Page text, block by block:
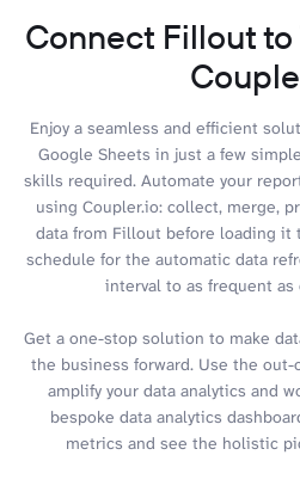
Connect Fillout
Enjoy a seamless and efficient
Google Sheets in just a few
skills required. Automate your
using Coupler.io: collect, merge,
data from Fillout before loading it
schedule for the automatic data
interval to as frequent as
Get a one-stop solution to make
the business forward. Use the
amplify your data analytics and
bespoke data analytics
metrics and see the holistic